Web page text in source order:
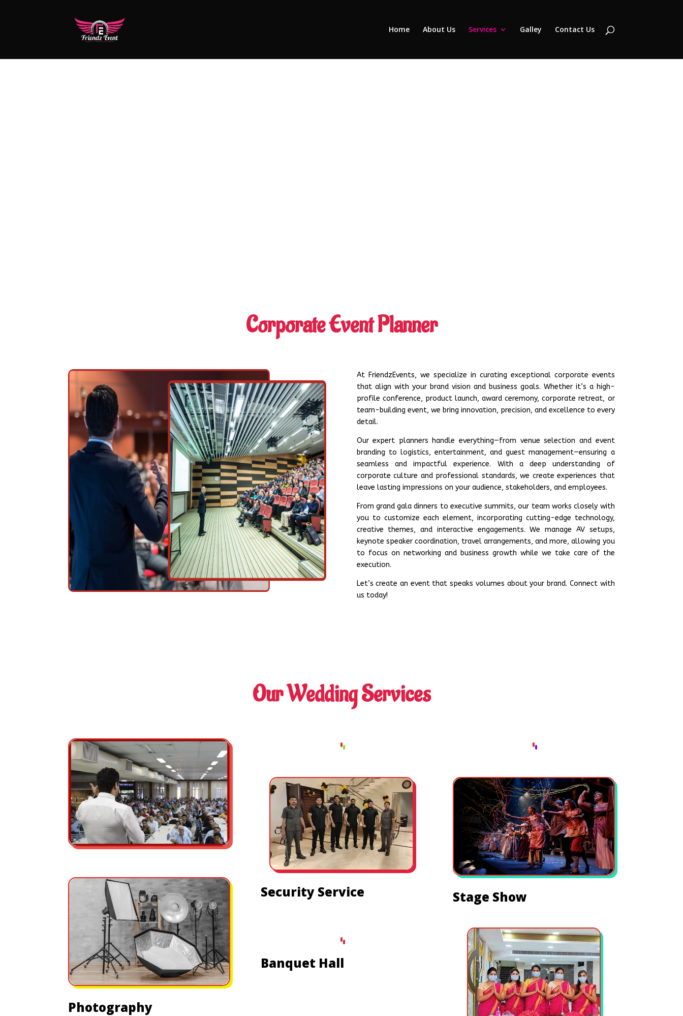
Home About Us Services Galley Contact Us
Corporate Event Planner
At FriendzEvents, we specialize in curating exceptional corporate events
that align with your brand vision and business goals. Whether it’s a high-
profile conference, product launch, award ceremony, corporate retreat, or
team-building event, we bring innovation, precision, and excellence to every
detail.
Our expert planners handle everything—from venue selection and event
branding to logistics, entertainment, and guest management—ensuring a
seamless and impactful experience. With a deep understanding of
corporate culture and professional standards, we create experiences that
leave lasting impressions on your audience, stakeholders, and employees.
From grand gala dinners to executive summits, our team works closely with
you to customize each element, incorporating cutting-edge technology,
creative themes, and interactive engagements. We manage AV setups,
keynote speaker coordination, travel arrangements, and more, allowing you
to focus on networking and business growth while we take care of the
execution.
Let’s create an event that speaks volumes about your brand. Connect with
us today!
Our Wedding Services
Photography
Security Service
Banquet Hall
Stage Show